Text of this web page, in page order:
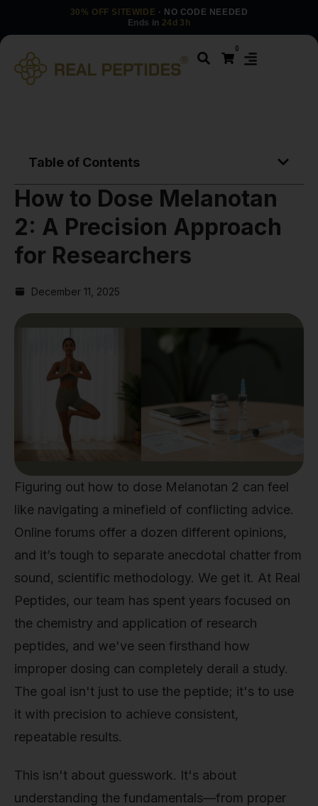
30% OFF SITEWIDE · NO CODE NEEDED
Ends in 24d 3h
0
Table of Contents
How to Dose Melanotan
2: A Precision Approach
for Researchers
December 11, 2025
Figuring out how to dose Melanotan 2 can feel
like navigating a minefield of conflicting advice.
Online forums offer a dozen different opinions,
and it’s tough to separate anecdotal chatter from
sound, scientific methodology. We get it. At Real
Peptides, our team has spent years focused on
the chemistry and application of research
peptides, and we've seen firsthand how
improper dosing can completely derail a study.
The goal isn't just to use the peptide; it's to use
it with precision to achieve consistent,
repeatable results.
This isn't about guesswork. It's about
understanding the fundamentals—from proper